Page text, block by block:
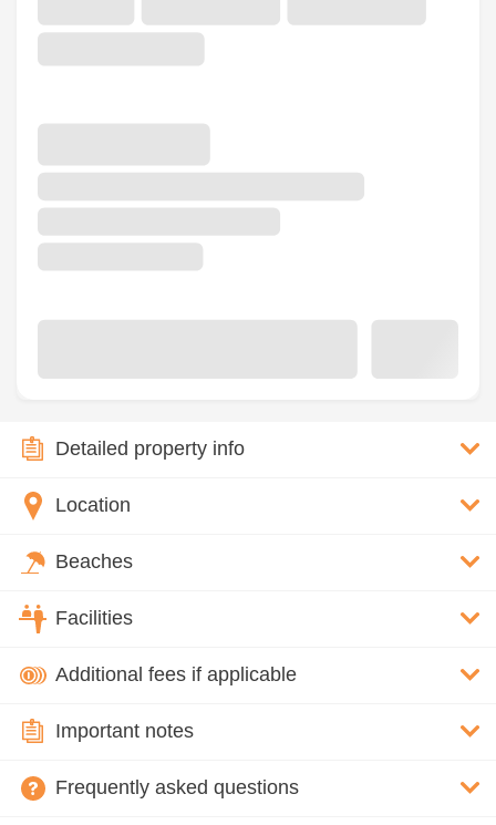
Detailed property info
Location
Beaches
Facilities
Additional fees if applicable
Important notes
Frequently asked questions